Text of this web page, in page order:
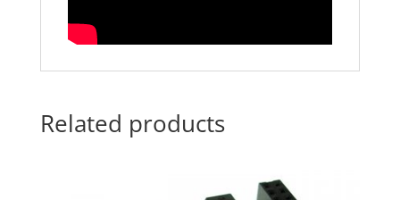
Related products